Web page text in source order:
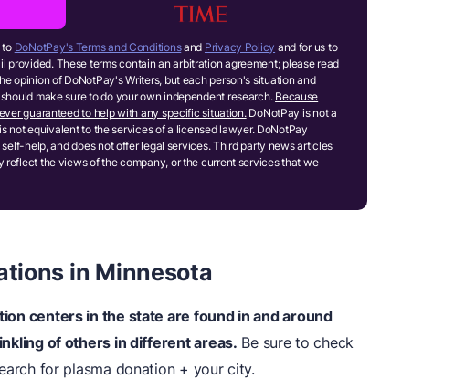
to DoNotPay's Terms and Conditionsand Privacy Policy and for us to
provided. These terms contain an arbitration agreement; please read
opinion of DoNotPay's Writers, but each person's situation and
make sure to do your own independent research. Because
guaranteed to help with any specific situation. DoNotPay is not a
not equivalent to the services of a licensed lawyer. DoNotPay
help, and does not offer legal services. Third party news articles
reflect the views of the company, or the current services that we
in Minnesota
centers in the state are found in and around
of others in different areas. Be sure to check
for plasma donation + your city.